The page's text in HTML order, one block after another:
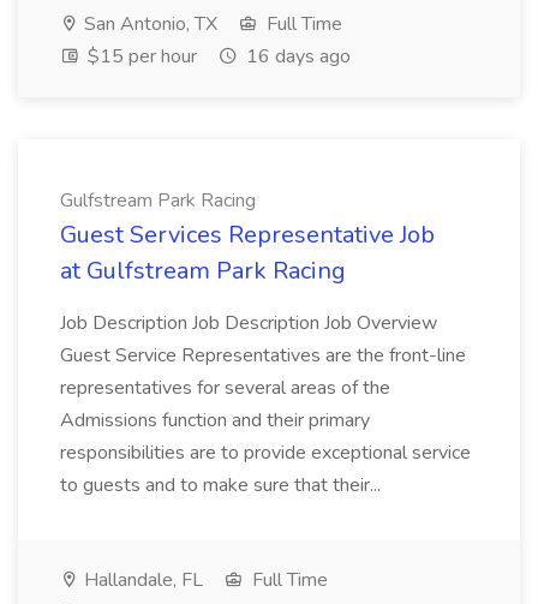
San Antonio, TX
Full Time
$15 per hour
16 days ago
Gulfstream Park Racing
Guest Services Representative Job
at Gulfstream Park Racing
Job Description Job Description Job Overview
Guest Service Representatives are the front-line
representatives for several areas of the
Admissions function and their primary
responsibilities are to provide exceptional service
to guests and to make sure that their...
Hallandale, FL
Full Time